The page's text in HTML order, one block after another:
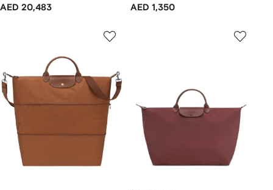
AED 20,483 AED 1,350